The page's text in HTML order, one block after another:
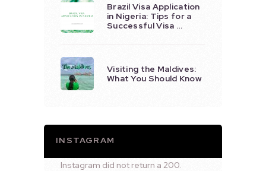
Brazil Visa Application
in Nigeria: Tips for a
Successful Visa …
Visiting the Maldives:
What You Should Know
INSTAGRAM
Instagram did not return a 200.